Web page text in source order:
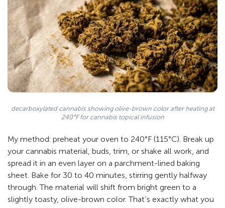
decarboxylated cannabis showing olive-brown color after heating at
240°F for cannabis topical infusion
My method: preheat your oven to 240°F (115°C). Break up
your cannabis material, buds, trim, or shake all work, and
spread it in an even layer on a parchment-lined baking
sheet. Bake for 30 to 40 minutes, stirring gently halfway
through. The material will shift from bright green to a
slightly toasty, olive-brown color. That’s exactly what you